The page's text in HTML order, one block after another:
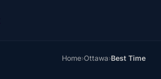
Home›Ottawa›Best Time